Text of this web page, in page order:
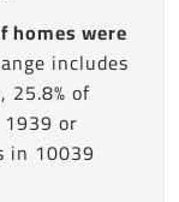
homes were
includes
of
or
in 10039